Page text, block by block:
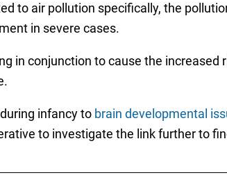
to air pollution specifically, the
in severe cases.
in conjunction to cause the
infancy to brain developmental
to investigate the link further to